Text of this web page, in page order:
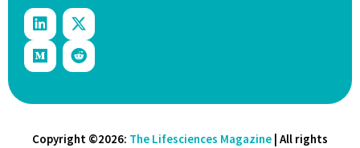
Copyright ©2026: The Lifesciences Magazine | All rights